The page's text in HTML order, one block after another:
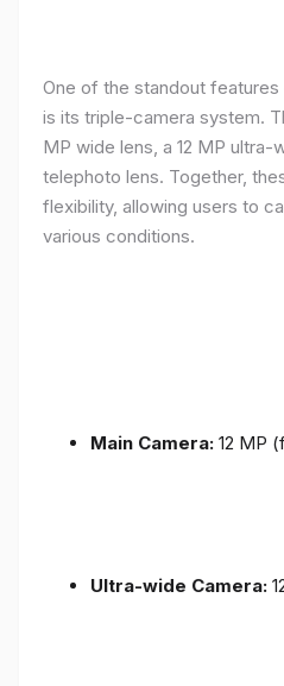
One of the standout features
is its triple-camera system.
MP wide lens, a 12 MP ultra-
telephoto lens. Together,
flexibility, allowing users to
various conditions.
Main Camera: 12 MP
Ultra-wide Camera: